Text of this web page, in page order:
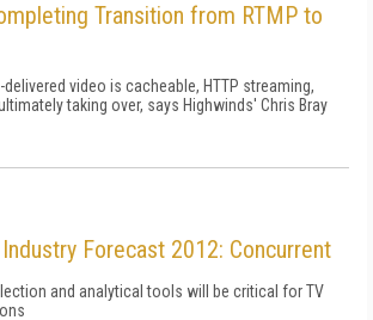
Transition from RTMP to
video is cacheable, HTTP streaming,
taking over, says Highwinds' Chris Bray
Forecast 2012: Concurrent
and analytical tools will be critical for TV